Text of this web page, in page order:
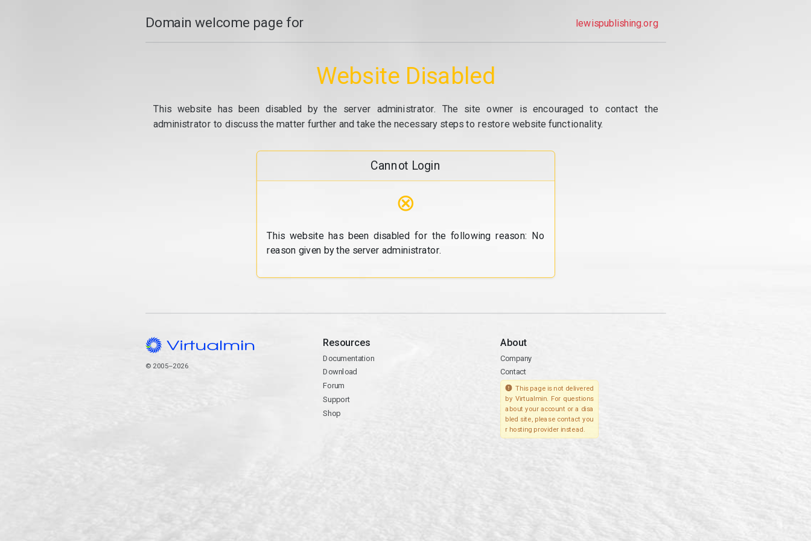
Domain welcome page for lewispublishing.org
Website Disabled
This website has been disabled by the server administrator. The site owner is encouraged to contact the
administrator to discuss the matter further and take the necessary steps to restore website functionality.
Cannot Login
⊗
This website has been disabled for the following reason: No
reason given by the server administrator.
© 2005–2026
Resources
Documentation
Download
Forum
Support
Shop
About
Company
Contact
This page is not delivered
by Virtualmin. For questions
about your account or a disa
bled site, please contact you
r hosting provider instead.